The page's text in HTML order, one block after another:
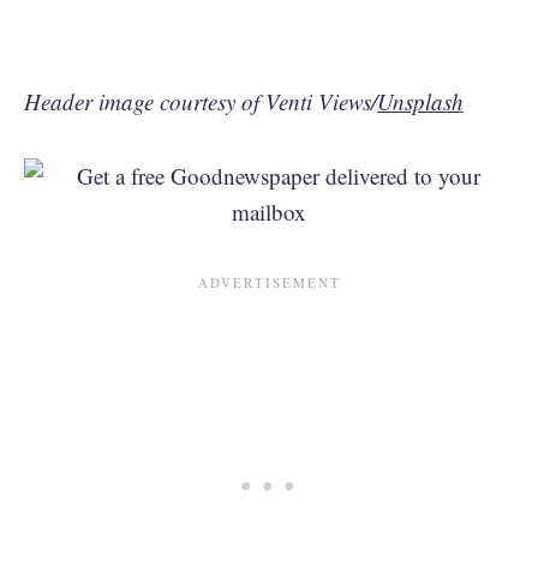
Header image courtesy of Venti Views/Unsplash